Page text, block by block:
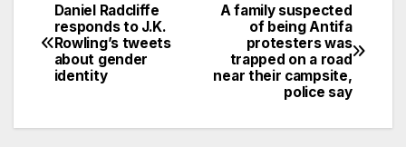
Post
navigation
A family suspected
of being Antifa
protesters was
trapped on a road
near their campsite,
police say
Daniel Radcliffe
responds to J.K.
Rowling’s tweets
about gender
identity